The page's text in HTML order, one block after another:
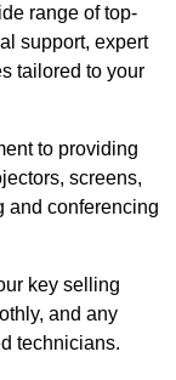
range of top-
support, expert
tailored to your
to providing
screens,
and conferencing
key selling
and any
technicians.